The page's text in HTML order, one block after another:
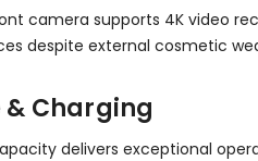
camera supports 4K video
despite external cosmetic
Charging
delivers exceptional